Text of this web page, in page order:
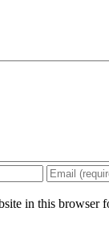
in this browser